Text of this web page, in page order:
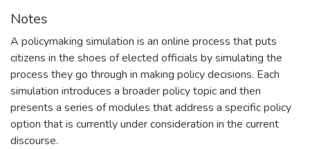
Notes
A policymaking simulation is an online process that puts
citizens in the shoes of elected officials by simulating the
process they go through in making policy decisions. Each
simulation introduces a broader policy topic and then
presents a series of modules that address a specific policy
option that is currently under consideration in the current
discourse.